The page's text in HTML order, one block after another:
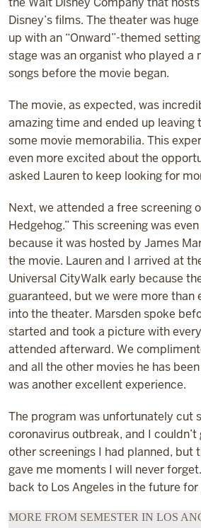
Disney’s films. The theater was
up with an “Onward”-themed
stage was an organist who played a
songs before the movie began.
The movie, as expected, was
amazing time and ended up leaving
some movie memorabilia. This
even more excited about the
asked Lauren to keep looking for
Next, we attended a free screening
Hedgehog.” This screening was
because it was hosted by James
the movie. Lauren and I arrived at
Universal CityWalk early because
guaranteed, but we were more than
into the theater. Marsden spoke
started and took a picture with
attended afterward. We
and all the other movies he has
was another excellent experience.
The program was unfortunately cut
coronavirus outbreak, and I
other screenings I had planned, but
gave me moments I will never
back to Los Angeles in the future for
MORE FROM SEMESTER IN LOS